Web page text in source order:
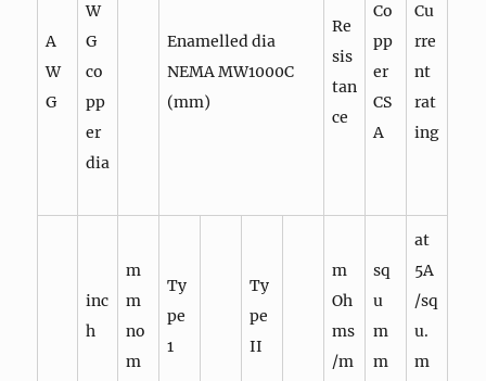
A
W
G
W
G
co
pp
er
dia
Enamelled dia
NEMA MW1000C
(mm)
Re
sis
tan
ce
Co
pp
er
CS
A
Cu
rre
nt
rat
ing
inc
h
m
m
no
m
Ty
pe
1
Ty
pe
II
m
Oh
ms
/m
sq
u
m
m
at
5A
/sq
u.
m